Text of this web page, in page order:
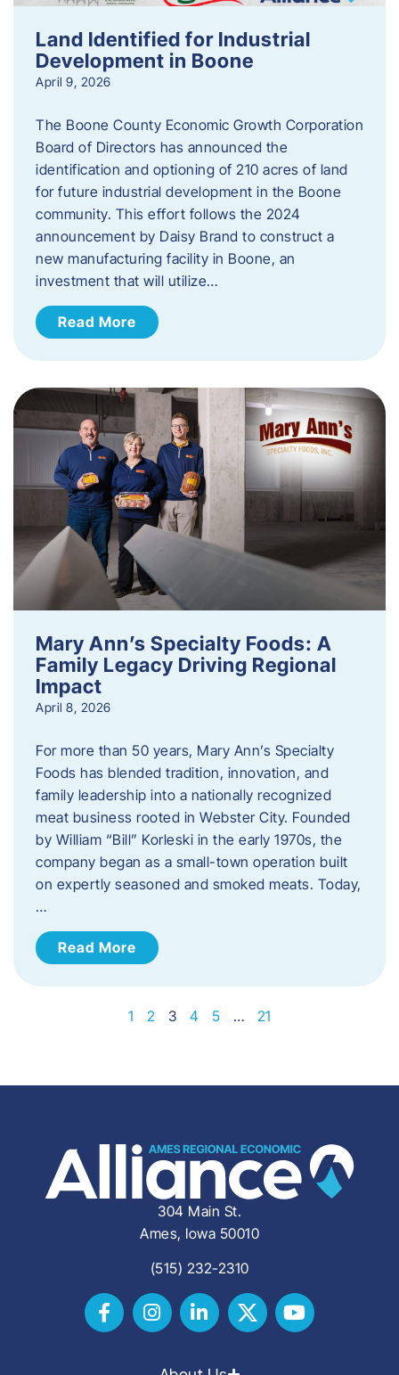
Land Identified for Industrial
Development in Boone
April 9, 2026
The Boone County Economic Growth Corporation
Board of Directors has announced the
identification and optioning of 210 acres of land
for future industrial development in the Boone
community. This effort follows the 2024
announcement by Daisy Brand to construct a
new manufacturing facility in Boone, an
investment that will utilize…
Read More
Mary Ann’s Specialty Foods: A
Family Legacy Driving Regional
Impact
April 8, 2026
For more than 50 years, Mary Ann’s Specialty
Foods has blended tradition, innovation, and
family leadership into a nationally recognized
meat business rooted in Webster City. Founded
by William “Bill” Korleski in the early 1970s, the
company began as a small-town operation built
on expertly seasoned and smoked meats. Today,
…
Read More
1 2 3 4 5 … 21
304 Main St.
Ames, Iowa 50010
(515) 232-2310